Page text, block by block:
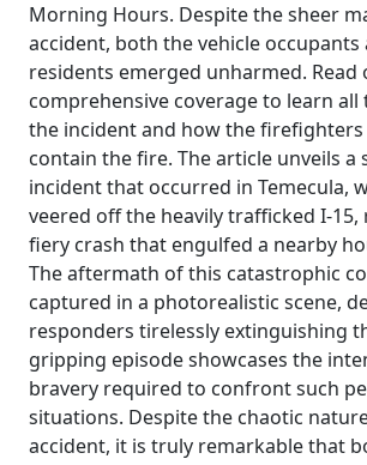
Morning Hours. Despite the sheer
accident, both the vehicle
residents emerged unharmed. Read
comprehensive coverage to learn
the incident and how the
contain the fire. The article unveils a
incident that occurred in Temecula,
veered off the heavily trafficked I-15,
fiery crash that engulfed a nearby
The aftermath of this catastrophic
captured in a photorealistic scene,
responders tirelessly extinguishing
gripping episode showcases the
bravery required to confront such
situations. Despite the chaotic
accident, it is truly remarkable that